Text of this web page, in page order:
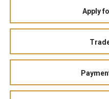
Apply